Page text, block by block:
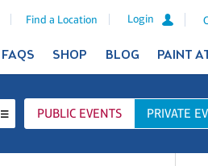
Find a Location Login
FAQS SHOP BLOG PAINT
PUBLIC EVENTS PRIVATE